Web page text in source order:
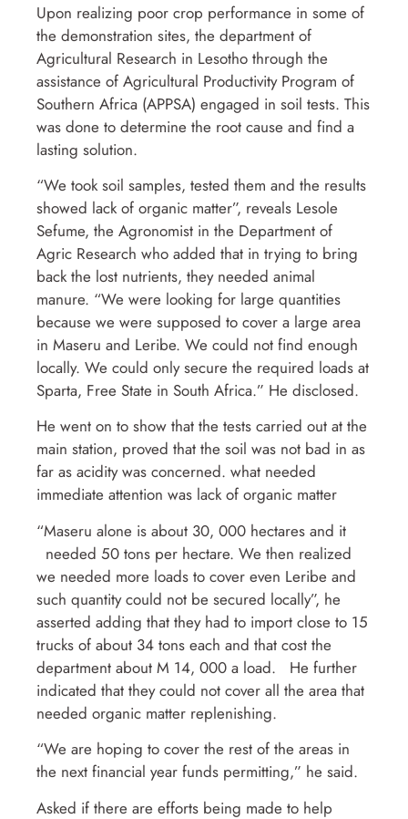
Upon realizing poor crop performance in some of
the demonstration sites, the department of
Agricultural Research in Lesotho through the
assistance of Agricultural Productivity Program of
Southern Africa (APPSA) engaged in soil tests. This
was done to determine the root cause and find a
lasting solution.
“We took soil samples, tested them and the results
showed lack of organic matter”, reveals Lesole
Sefume, the Agronomist in the Department of
Agric Research who added that in trying to bring
back the lost nutrients, they needed animal
manure. “We were looking for large quantities
because we were supposed to cover a large area
in Maseru and Leribe. We could not find enough
locally. We could only secure the required loads at
Sparta, Free State in South Africa.” He disclosed.
He went on to show that the tests carried out at the
main station, proved that the soil was not bad in as
far as acidity was concerned. what needed
immediate attention was lack of organic matter
“Maseru alone is about 30, 000 hectares and it
needed 50 tons per hectare. We then realized
we needed more loads to cover even Leribe and
such quantity could not be secured locally”, he
asserted adding that they had to import close to 15
trucks of about 34 tons each and that cost the
department about M 14, 000 a load. He further
indicated that they could not cover all the area that
needed organic matter replenishing.
“We are hoping to cover the rest of the areas in
the next financial year funds permitting,” he said.
Asked if there are efforts being made to help